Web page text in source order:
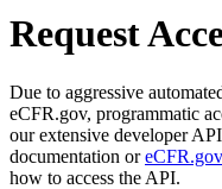
Request
Due to aggressive
eCFR.gov, programmatic
our extensive developer
documentation or
how to access the API.